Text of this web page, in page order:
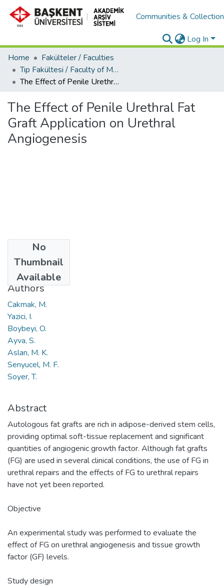
Communities &
Log In
Home
Fakülteler / Faculties
Tıp Fakültesi / Faculty of Medicine
The Effect of Penile Urethral Fat Graft Application on Urethral Angiogenesis
The Effect of Penile Urethral Fat
Graft Application on Urethral
Angiogenesis
No
Thumbnail
Available
2015
Authors
Cakmak, M.
Yazici, I.
Boybeyi, O.
Ayva, S.
Aslan, M. K.
Senyucel, M. F.
Soyer, T.
Abstract
Autologous fat grafts are rich in adipose-derived stem cells,
providing optimal soft-tissue replacement and significant
quantities of angiogenic growth factor. Although fat grafts
(FG) are used in several clinical conditions, the use of FG in
urethral repairs and the effects of FG to urethral repairs
have not yet been reported.
Objective
An experimental study was performed to evaluate the
effect of FG on urethral angiogenesis and tissue growth
factor (GF) levels.
Study design